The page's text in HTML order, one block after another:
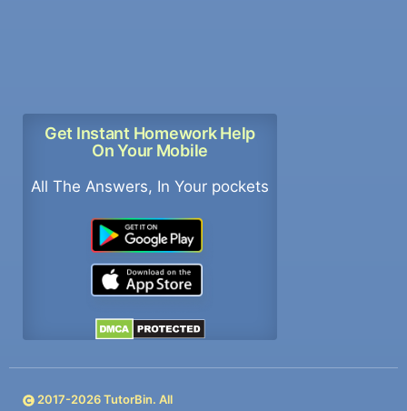
Get Instant Homework Help
On Your Mobile
All The Answers, In Your pockets
2017-2026TutorBin. All